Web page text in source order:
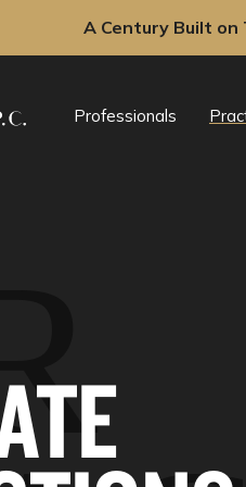
A Century Built on
Professionals